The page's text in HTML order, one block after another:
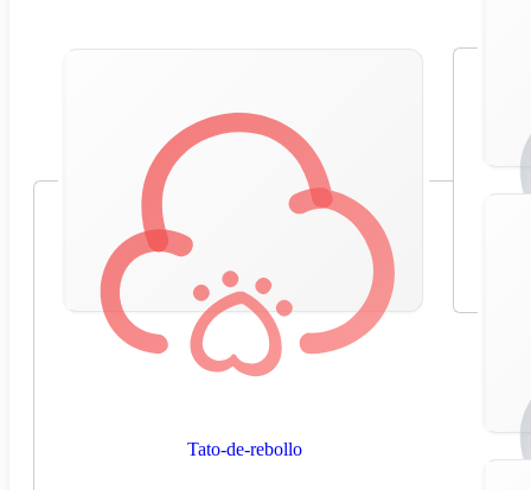
Tato-de-rebollo